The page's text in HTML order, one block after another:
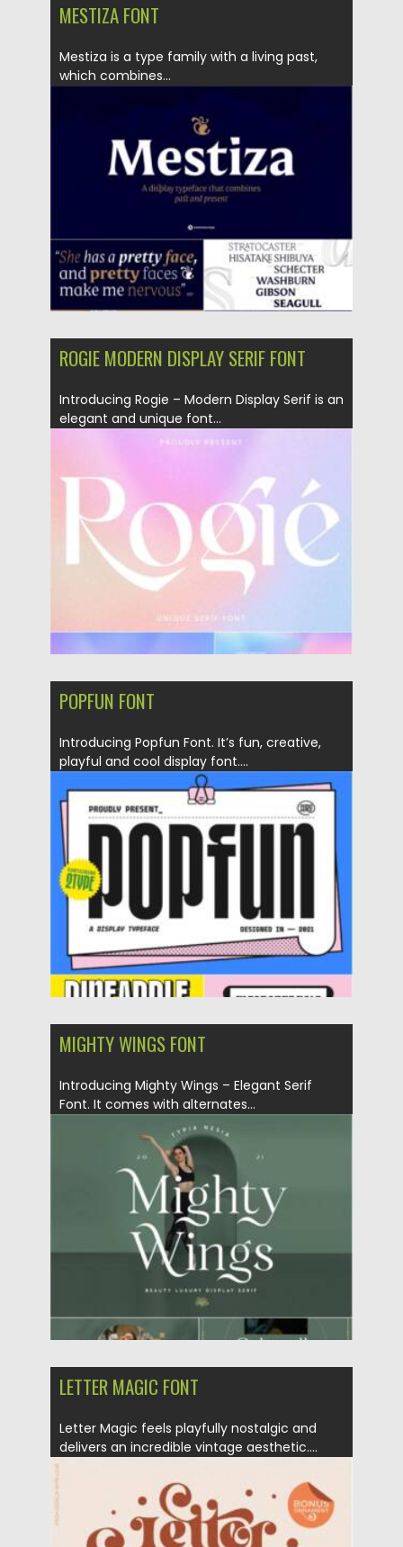
MESTIZA FONT
Mestiza is a type family with a living past,
which combines...
by Spread
Updated on 05.10.2021
ROGIE MODERN DISPLAY SERIF FONT
Introducing Rogie – Modern Display Serif is an
elegant and unique font...
Posted on
Updated on 19.09.2021
POPFUN FONT
Introducing Popfun Font. It’s fun, creative,
playful and cool display font....
Posted on 19.09.2021 by Spread
Updated on
MIGHTY WINGS FONT
Introducing Mighty Wings – Elegant Serif
Font. It comes with alternates...
07.09.2021 by Spread
07.09.2021
LETTER MAGIC FONT
Letter Magic feels playfully nostalgic and
delivers an incredible vintage aesthetic....
22.08.2021 by Spread
Updated on 22.08.2021